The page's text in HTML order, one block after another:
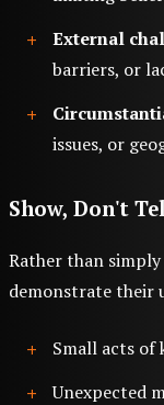
External
barriers, or
issues, or
Show, Don't
Rather than
demonstrate their
Small acts of
Unexpected